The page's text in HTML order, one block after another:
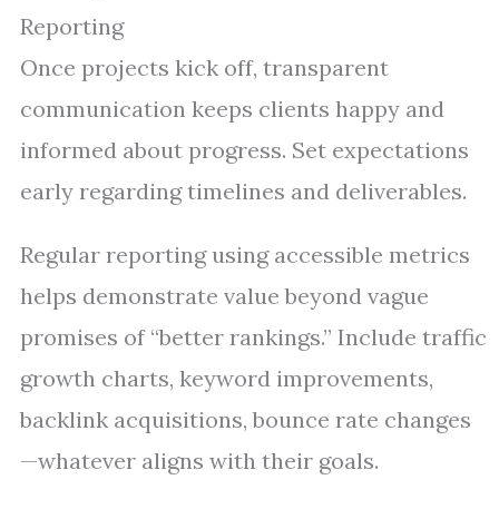
Reporting
Once projects kick off, transparent
communication keeps clients happy and
informed about progress. Set expectations
early regarding timelines and deliverables.
Regular reporting using accessible metrics
helps demonstrate value beyond vague
promises of “better rankings.” Include traffic
growth charts, keyword improvements,
backlink acquisitions, bounce rate changes
—whatever aligns with their goals.